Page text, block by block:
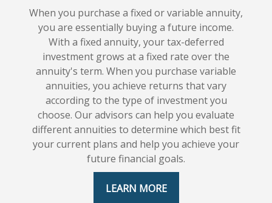
When you purchase a fixed or variable annuity,
you are essentially buying a future income.
With a fixed annuity, your tax-deferred
investment grows at a fixed rate over the
annuity's term. When you purchase variable
annuities, you achieve returns that vary
according to the type of investment you
choose. Our advisors can help you evaluate
different annuities to determine which best fit
your current plans and help you achieve your
future financial goals.
LEARN MORE